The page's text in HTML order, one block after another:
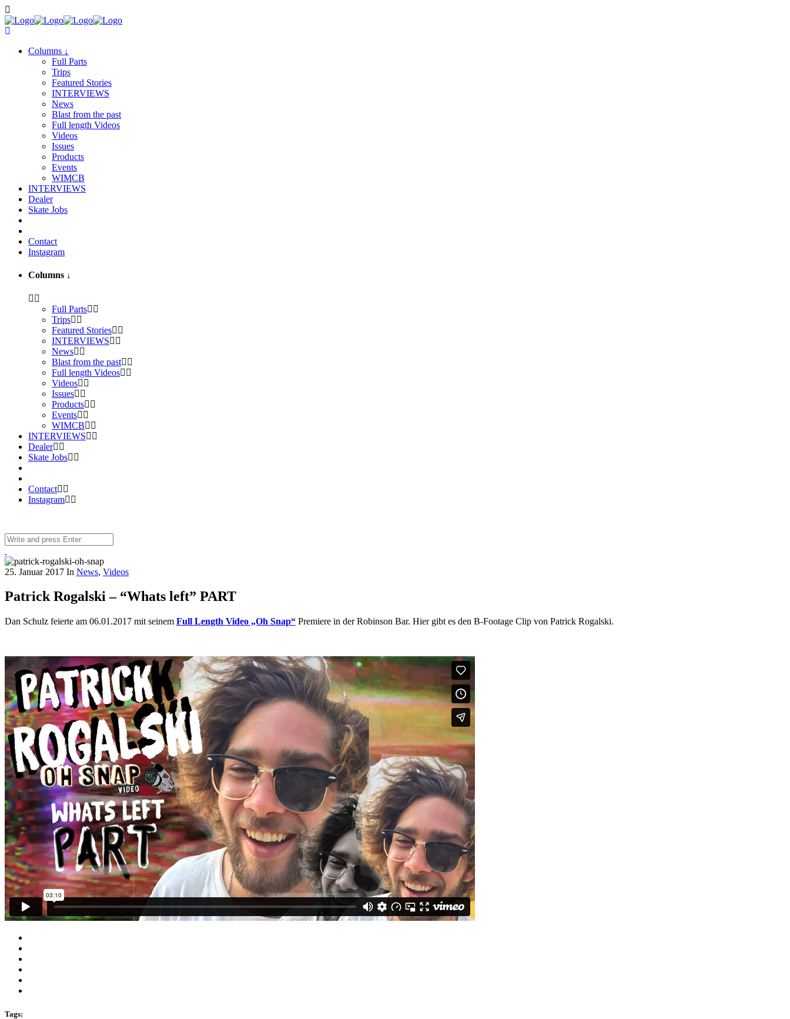
Columns ↓
Full Parts
Trips
Featured Stories
INTERVIEWS
News
Blast from the past
Full length Videos
Videos
Issues
Products
Events
WIMCB
INTERVIEWS
Dealer
Skate Jobs
Contact
Instagram
Columns ↓
Full Parts
Trips
Featured Stories
INTERVIEWS
News
Blast from the past
Full length Videos
Videos
Issues
Products
Events
WIMCB
INTERVIEWS
Dealer
Skate Jobs
Contact
Instagram
25. Januar 2017 In News, Videos
Patrick Rogalski – “Whats left” PART
Dan Schulz feierte am 06.01.2017 mit seinem Full Length Video „Oh Snap“ Premiere in der Robinson Bar. Hier gibt es den B-Footage Clip von Patrick Rogalski.
Tags: